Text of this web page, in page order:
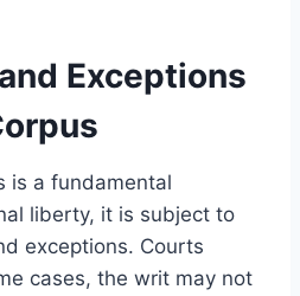
Exceptions
is a fundamental
liberty, it is subject to
exceptions. Courts
cases, the writ may not